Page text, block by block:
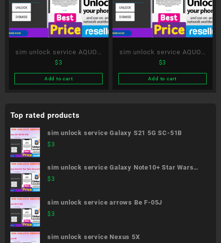
sim unlock service AQUOS
zero5G basic DX
$3
Add to cart
sim unlock service AQUOS
R5G
$3
Add to cart
Top rated products
sim unlock service Galaxy S21 5G SC-51B
$3
sim unlock service Galaxy Note10+ Star Wars
Special Edition SC-01M
$3
sim unlock service arrows Be F-05J
$3
sim unlock service Nexus 5X